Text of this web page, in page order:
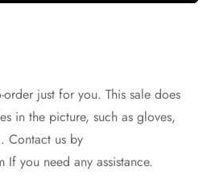
just for you. This sale does
in the picture, such as gloves,
Contact us by
If you need any assistance.